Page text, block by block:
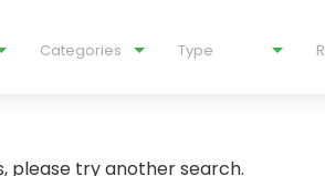
Categories Type
please try another search.